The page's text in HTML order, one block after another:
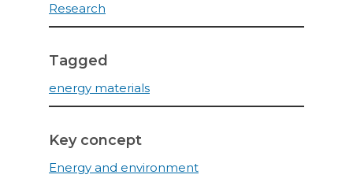
Research
Tagged
energy materials
Key concept
Energy and environment